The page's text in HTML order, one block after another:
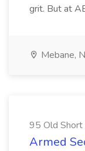
grit. But at
Mebane,
95 Old Short
Armed